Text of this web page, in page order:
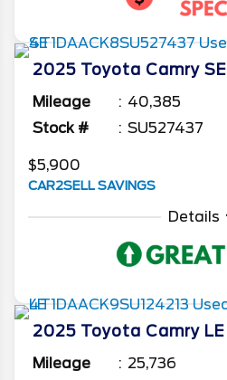
2025 Toyota Camry SE
Mileage
40,385
Stock #
SU527437
$5,900
CAR2SELL SAVINGS
Details
2025 Toyota Camry LE
Mileage
25,736